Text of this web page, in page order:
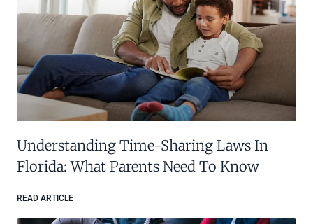
Understanding Time-Sharing Laws In
Florida: What Parents Need To Know
READ ARTICLE